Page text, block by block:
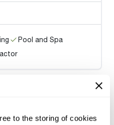
to the storing of cookies
Pool and Spa